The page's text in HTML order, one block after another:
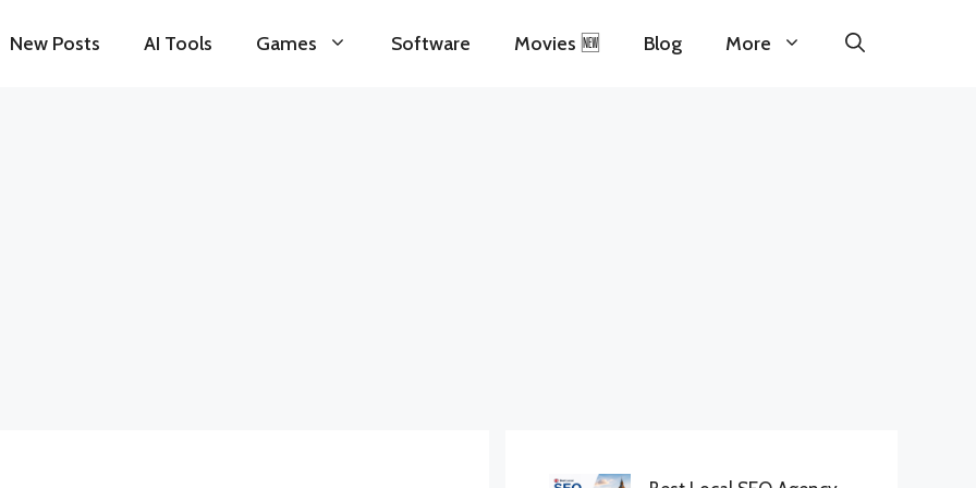
New Posts AI Tools Games Software Movies 🆕 Blog More